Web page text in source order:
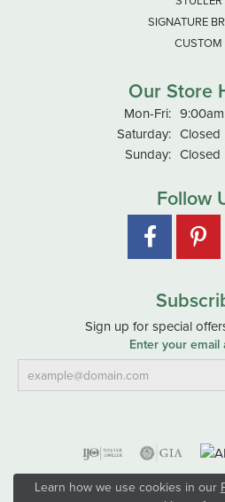
SIGNATURE
CUSTOM
Our Store
Mon-Fri:Monday
Saturday: Closed
Sunday: Closed
Follow
Sign up for special
Enter your email
Learn how we use cookies in our